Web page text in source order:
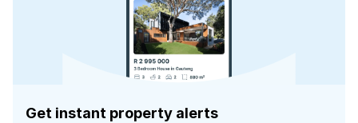
Get instant property alerts